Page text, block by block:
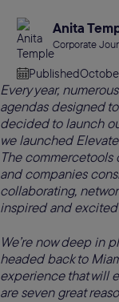
Anita
Corporate
Published
Every year,
agendas designed
decided to launch
we launched
The commercetools
and companies
collaborating,
inspired and
We’re now deep in
headed back to
experience that will
are seven great